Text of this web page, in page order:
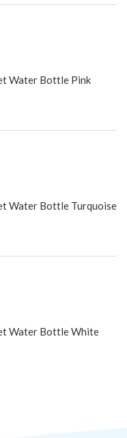
Water Bottle Pink
Water Bottle Turquoise
Water Bottle White